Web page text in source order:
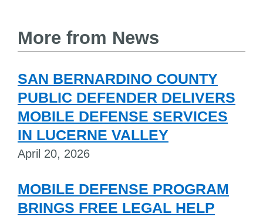
More from News
SAN BERNARDINO COUNTY
PUBLIC DEFENDER DELIVERS
MOBILE DEFENSE SERVICES
IN LUCERNE VALLEY
April 20, 2026
MOBILE DEFENSE PROGRAM
BRINGS FREE LEGAL HELP